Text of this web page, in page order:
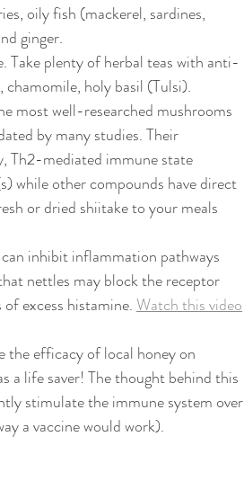
oily fish (mackerel, sardines,
ginger.
Take plenty of herbal teas with anti-
holy basil (Tulsi).
most well-researched mushrooms
by many studies. Their
Th2-mediated immune state
while other compounds have direct
or dried shiitake to your meals
inhibit inflammation pathways
nettles may block the receptor
excess histamine. Watch this video
the efficacy of local honey on
a life saver! The thought behind this
stimulate the immune system over
a vaccine would work).